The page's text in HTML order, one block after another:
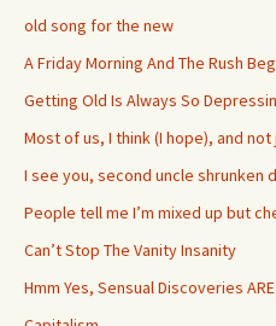
old song for the new
A Friday Morning And The Rush
Getting Old Is Always So
Most of us, I think (I hope), and not
I see you, second uncle shrunken
People tell me I’m mixed up but
Can’t Stop The Vanity Insanity
Hmm Yes, Sensual Discoveries